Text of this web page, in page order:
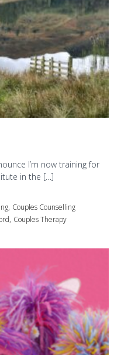
I’m now training for
in the […]
, Couples Counselling
, Couples Therapy